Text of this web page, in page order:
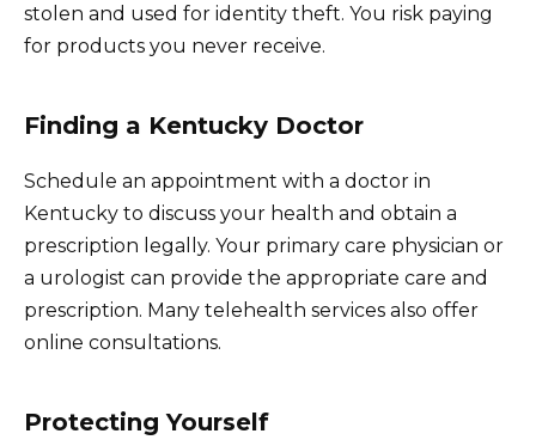
stolen and used for identity theft. You risk paying
for products you never receive.
Finding a Kentucky Doctor
Schedule an appointment with a doctor in
Kentucky to discuss your health and obtain a
prescription legally. Your primary care physician or
a urologist can provide the appropriate care and
prescription. Many telehealth services also offer
online consultations.
Protecting Yourself